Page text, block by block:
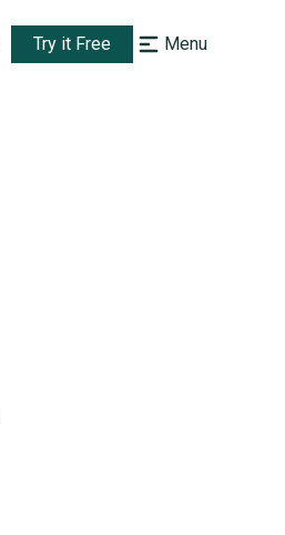
Try it Free Menu